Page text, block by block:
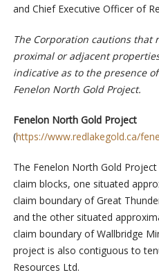
and Chief Executive Officer of
The Corporation cautions that
proximal or adjacent
indicative as to the presence
Fenelon North Gold Project.
Fenelon North Gold Project
(https://www.redlakegold.ca/
The Fenelon North Gold
claim blocks, one situated
claim boundary of Great
and the other situated
claim boundary of Wallbridge
project is also contiguous to
Resources Ltd.